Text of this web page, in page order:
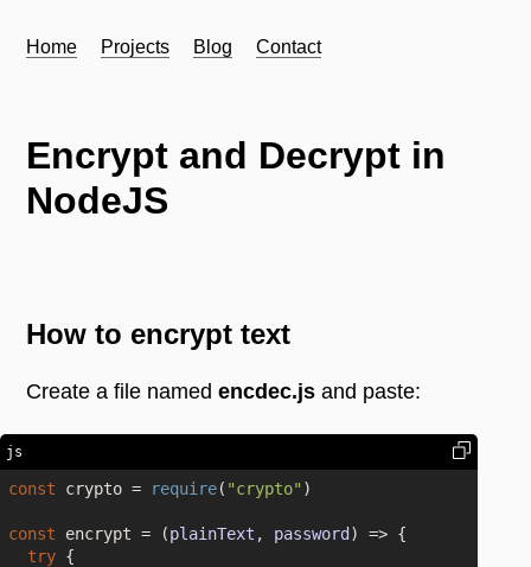
Home Projects Blog Contact
Encrypt and Decrypt in
NodeJS
How to encrypt text
Create a file namedencdec.js and paste:
js
const crypto = require( "crypto" )
const encrypt = (plainText, password ) => {
try {